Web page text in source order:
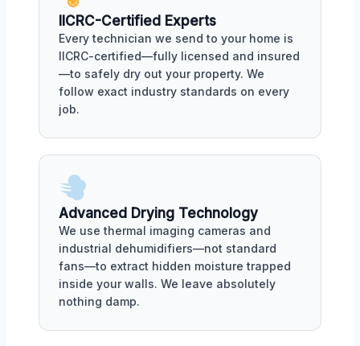
IICRC-Certified Experts
Every technician we send to your home is
IICRC-certified—fully licensed and insured
—to safely dry out your property. We
follow exact industry standards on every
job.
Advanced Drying Technology
We use thermal imaging cameras and
industrial dehumidifiers—not standard
fans—to extract hidden moisture trapped
inside your walls. We leave absolutely
nothing damp.